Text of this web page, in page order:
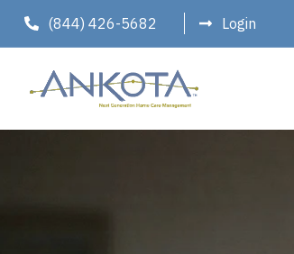
(844) 426-5682 Login